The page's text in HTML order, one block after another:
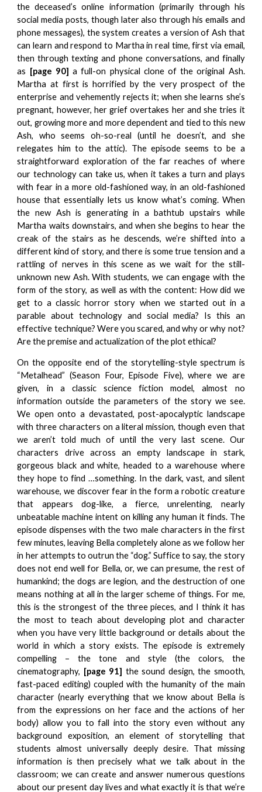
the deceased’s online information (primarily through his
social media posts, though later also through his emails and
phone messages), the system creates a version of Ash that
can learn and respond to Martha in real time, first via email,
then through texting and phone conversations, and finally
as [page 90]a full-on physical clone of the original Ash.
Martha at first is horrified by the very prospect of the
enterprise and vehemently rejects it; when she learns she’s
pregnant, however, her grief overtakes her and she tries it
out, growing more and more dependent and tied to this new
Ash, who seems oh-so-real (until he doesn’t, and she
relegates him to the attic). The episode seems to be a
straightforward exploration of the far reaches of where
our technology can take us, when it takes a turn and plays
with fear in a more old-fashioned way, in an old-fashioned
house that essentially lets us know what’s coming. When
the new Ash is generating in a bathtub upstairs while
Martha waits downstairs, and when she begins to hear the
creak of the stairs as he descends, we’re shifted into a
different kind of story, and there is some true tension and a
rattling of nerves in this scene as we wait for the still-
unknown new Ash. With students, we can engage with the
form of the story, as well as with the content: How did we
get to a classic horror story when we started out in a
parable about technology and social media? Is this an
effective technique? Were you scared, and why or why not?
Are the premise and actualization of the plot ethical?
On the opposite end of the storytelling-style spectrum is
“Metalhead” (Season Four, Episode Five), where we are
given, in a classic science fiction model, almost no
information outside the parameters of the story we see.
We open onto a devastated, post-apocalyptic landscape
with three characters on a literal mission, though even that
we aren’t told much of until the very last scene. Our
characters drive across an empty landscape in stark,
gorgeous black and white, headed to a warehouse where
they hope to find …something. In the dark, vast, and silent
warehouse, we discover fear in the form a robotic creature
that appears dog-like, a fierce, unrelenting, nearly
unbeatable machine intent on killing any human it finds. The
episode dispenses with the two male characters in the first
few minutes, leaving Bella completely alone as we follow her
in her attempts to outrun the “dog.” Suffice to say, the story
does not end well for Bella, or, we can presume, the rest of
humankind; the dogs are legion, and the destruction of one
means nothing at all in the larger scheme of things. For me,
this is the strongest of the three pieces, and I think it has
the most to teach about developing plot and character
when you have very little background or details about the
world in which a story exists. The episode is extremely
compelling – the tone and style (the colors, the
cinematography, [page 91] the sound design, the smooth,
fast-paced editing) coupled with the humanity of the main
character (nearly everything that we know about Bella is
from the expressions on her face and the actions of her
body) allow you to fall into the story even without any
background exposition, an element of storytelling that
students almost universally deeply desire. That missing
information is then precisely what we talk about in the
classroom; we can create and answer numerous questions
about our present day lives and what exactly it is that we’re